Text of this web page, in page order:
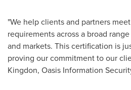
"We help clients and partners
requirements across a broad
and markets. This certification is
proving our commitment to our
Kingdon, Oasis Information